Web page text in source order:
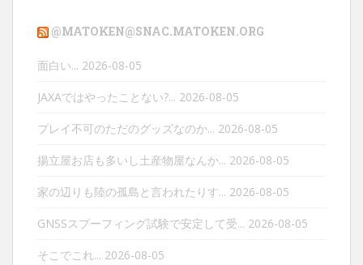
@MATOKEN@SNAC.MATOKEN.ORG
面白い... 2026-08-05
JAXAではやったことない?... 2026-08-05
プレイ不可のただのグッズなのか... 2026-08-05
揚立屋お店も多いし土産物屋なんか... 2026-08-05
家の辺りも陸の孤島と言われたりす... 2026-08-05
GNSSスプーフィング試験で安定して受... 2026-08-05
そこでこれ... 2026-08-05